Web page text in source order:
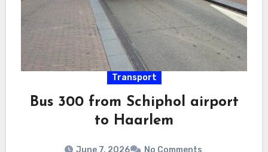
Transport
Bus 300 from Schiphol airport
to Haarlem